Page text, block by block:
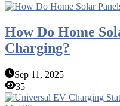
How Do Home
Charging?
Sep 11, 2025
35